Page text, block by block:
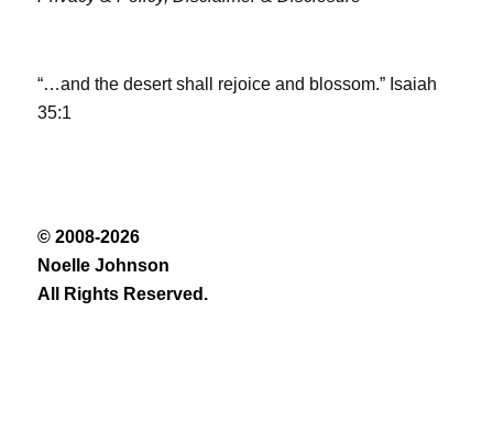
“…and the desert shall rejoice and blossom.” Isaiah
35:1
© 2008-2026
Noelle Johnson
All Rights Reserved.